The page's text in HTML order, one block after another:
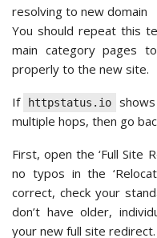
You should repeat this
main category pages
properly to the new site.
If httpstatus.io
multiple hops, then go
First, open the ‘Full Site
no typos in the
correct, check your
don’t have older,
your new full site redirect.